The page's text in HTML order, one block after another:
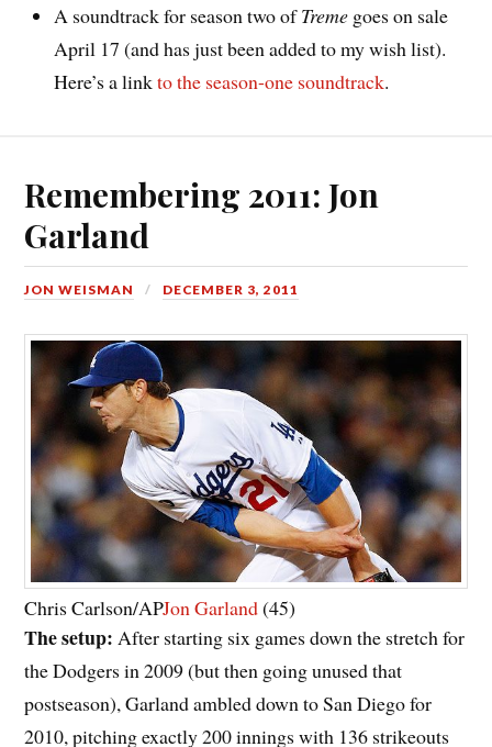
A soundtrack for season two ofTreme goes on sale
April 17 (and has just been added to my wish list).
Here’s a linkto the season-one soundtrack.
Remembering 2011: Jon
Garland
JON WEISMAN DECEMBER 3, 2011
Chris Carlson/APJon Garland(45)
The setup: After starting six games down the stretch for
the Dodgers in 2009 (but then going unused that
postseason), Garland ambled down to San Diego for
2010, pitching exactly 200 innings with 136 strikeouts